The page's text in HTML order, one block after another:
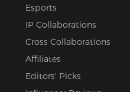
Esports
IP Collaborations
Cross Collaborations
Affiliates
Editors' Picks